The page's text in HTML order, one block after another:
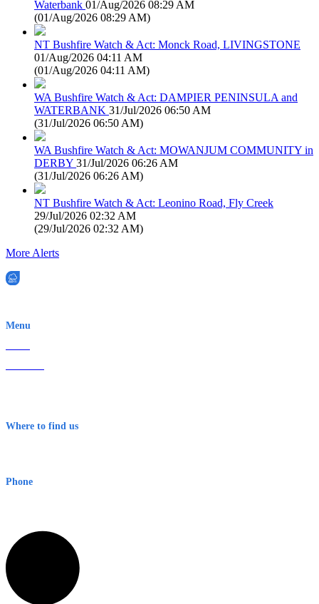
Waterbank 01/Aug/2026 08:29 AM
(01/Aug/2026 08:29 AM)
NT Bushfire Watch & Act: Monck Road, LIVINGSTONE
01/Aug/2026 04:11 AM
(01/Aug/2026 04:11 AM)
WA Bushfire Watch & Act: DAMPIER PENINSULA and
WATERBANK 31/Jul/2026 06:50 AM
(31/Jul/2026 06:50 AM)
WA Bushfire Watch & Act: MOWANJUM COMMUNITY in
DERBY 31/Jul/2026 06:26 AM
(31/Jul/2026 06:26 AM)
NT Bushfire Watch & Act: Leonino Road, Fly Creek
29/Jul/2026 02:32 AM
(29/Jul/2026 02:32 AM)
More Alerts
Menu
Where to find us
Phone